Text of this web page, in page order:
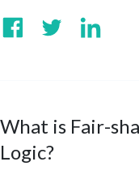
What is Fair-
Logic?